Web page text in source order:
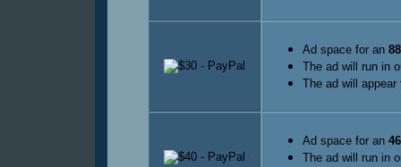
Ad space for an
The ad will run in
The ad will appear
Ad space for an
The ad will run in